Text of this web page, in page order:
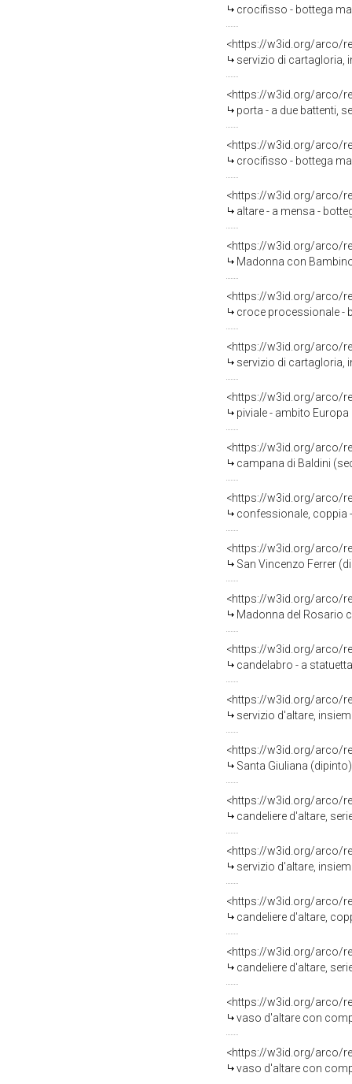
crocifisso - bottega
<https://w3id.org/arco/
servizio di cartagloria,
<https://w3id.org/arco/
porta - a due battenti,
<https://w3id.org/arco/
crocifisso - bottega
<https://w3id.org/arco/
altare - a mensa -
<https://w3id.org/arco/
Madonna con
<https://w3id.org/arco/
croce processionale -
<https://w3id.org/arco/
servizio di cartagloria,
<https://w3id.org/arco/
piviale - ambito Europa
<https://w3id.org/arco/
campana di Baldini
<https://w3id.org/arco/
confessionale, coppia
<https://w3id.org/arco/
San Vincenzo Ferrer
<https://w3id.org/arco/
Madonna del Rosario con San
<https://w3id.org/arco/
candelabro - a
<https://w3id.org/arco/
servizio d'altare,
<https://w3id.org/arco/
Santa Giuliana
<https://w3id.org/arco/
candeliere d'altare,
<https://w3id.org/arco/
servizio d'altare,
<https://w3id.org/arco/
candeliere d'altare,
<https://w3id.org/arco/
candeliere d'altare,
<https://w3id.org/arco/
vaso d'altare con
<https://w3id.org/arco/
vaso d'altare con